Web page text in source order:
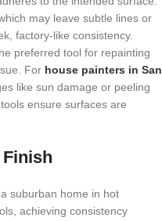
may leave subtle lines or
factory-like consistency.
preferred tool for repainting
For house painters in San
like sun damage or peeling
ensure surfaces are
suburban home in hot
achieving consistency